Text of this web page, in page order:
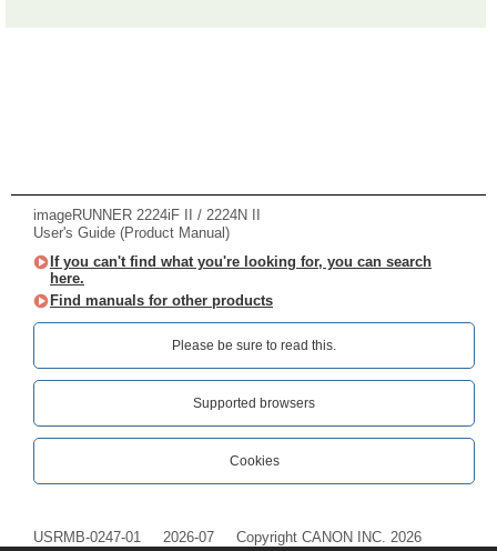
imageRUNNER 2224iF II / 2224N II
User's Guide (Product Manual)
If you can't find what you're looking for, you can search
here.
Find manuals for other products
Please be sure to read this.‎
Supported browsers
Cookies
USRMB-0247-01 2026-07 Copyright CANON INC. 2026